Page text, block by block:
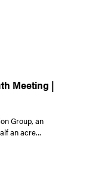
Meeting |
Group, an
an acre...